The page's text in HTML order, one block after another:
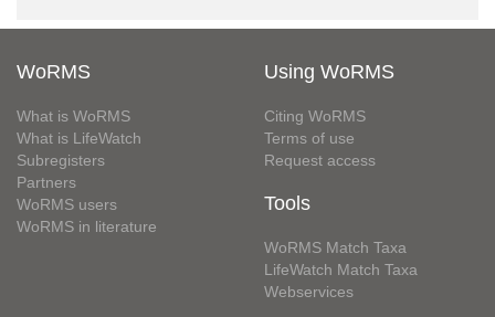
WoRMS
What is WoRMS
What is LifeWatch
Subregisters
Partners
WoRMS users
WoRMS in literature
Using WoRMS
Citing WoRMS
Terms of use
Request access
Tools
WoRMS Match Taxa
LifeWatch Match Taxa
Webservices